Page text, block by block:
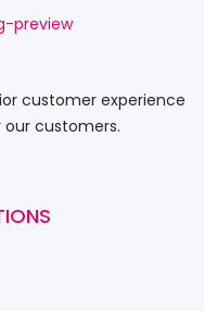
customer experience
customers.